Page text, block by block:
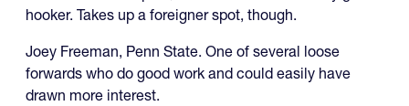
hooker. Takes up a foreigner spot, though.
Joey Freeman, Penn State. One of several loose
forwards who do good work and could easily have
drawn more interest.